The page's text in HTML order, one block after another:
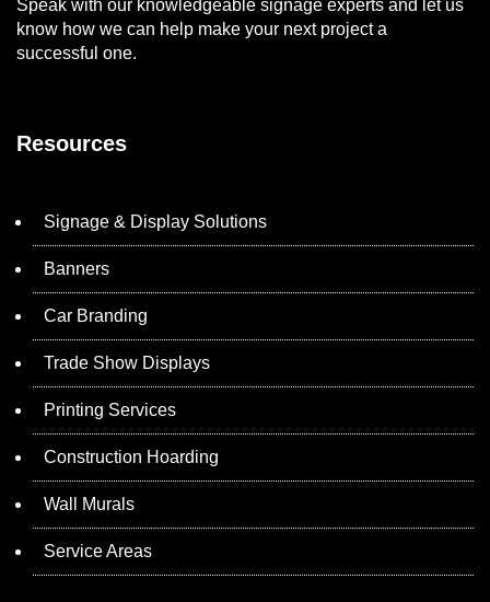
Speak with our knowledgeable signage experts and let us
know how we can help make your next project a
successful one.
Resources
Signage & Display Solutions
Banners
Car Branding
Trade Show Displays
Printing Services
Construction Hoarding
Wall Murals
Service Areas